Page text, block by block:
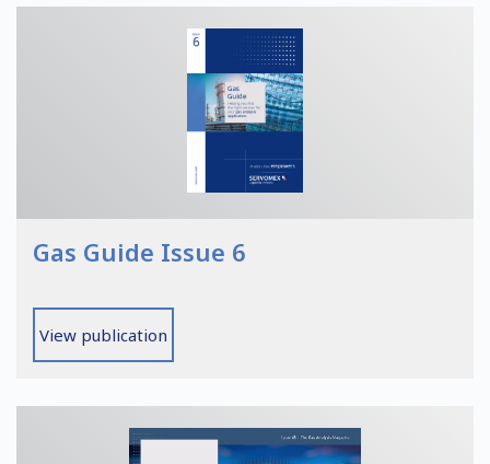
Gas Guide Issue 6
View publication